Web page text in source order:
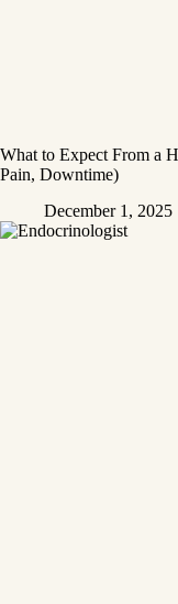
What to Expect From a
Pain, Downtime)
December 1, 2025